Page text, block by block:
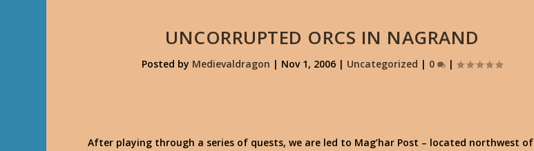
UNCORRUPTED ORCS IN NAGRAND
Posted by Medievaldragon | Nov 1, 2006 | Uncategorized | 0 |
After playing through a series of quests, we are led to Mag’har Post – located northwest of